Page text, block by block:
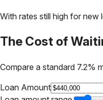
With rates still high for new
The Cost of
Compare a standard 7.2%
Loan Amount